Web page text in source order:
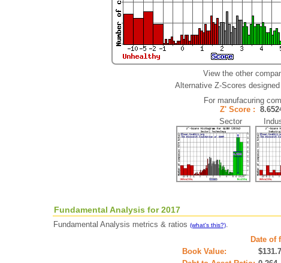
View the other
Alternative Z-Scores
For manufacuring
Z' Score :
Sector
Fundamental Analysis for 2017
Fundamental Analysis metrics & ratios (what's this?).
Date of
Book Value: